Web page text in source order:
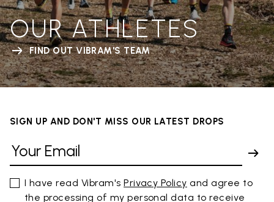
OUR ATHLETES
FIND OUT VIBRAM'S TEAM
SIGN UP AND DON'T MISS OUR LATEST DROPS
I have read Vibram'sPrivacy Policy and agree to
the processing of my personal data to receive